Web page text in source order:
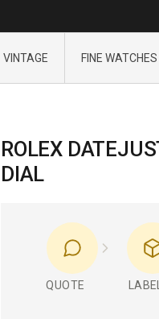
VINTAGE FINE WATCHES
ROLEX
DIAL
QUOTE LABEL